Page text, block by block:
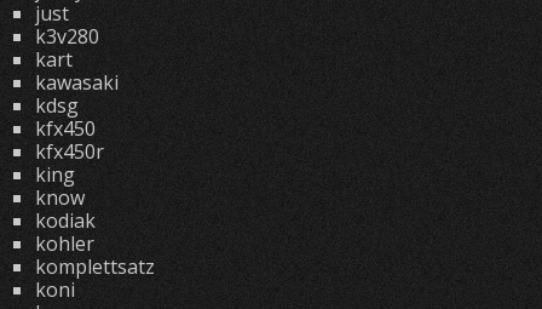
just
k3v280
kart
kawasaki
kdsg
kfx450
kfx450r
king
know
kodiak
kohler
komplettsatz
koni